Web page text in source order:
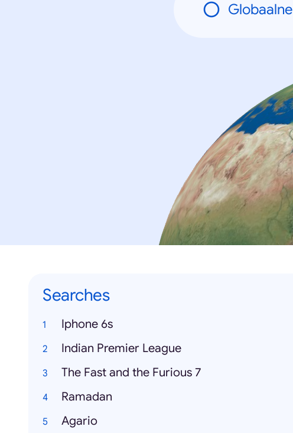
Globaalne
Searches
Iphone 6s
Indian Premier League
The Fast and the Furious 7
Ramadan
Agario